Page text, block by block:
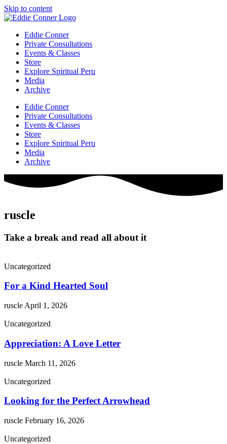
Skip to content
Eddie Conner
Private Consultations
Events & Classes
Store
Explore Spiritual Peru
Media
Archive
Eddie Conner
Private Consultations
Events & Classes
Store
Explore Spiritual Peru
Media
Archive
ruscle
Take a break and read all about it
Uncategorized
For a Kind Hearted Soul
ruscle April 1, 2026
Uncategorized
Appreciation: A Love Letter
ruscle March 11, 2026
Uncategorized
Looking for the Perfect Arrowhead
ruscle February 16, 2026
Uncategorized